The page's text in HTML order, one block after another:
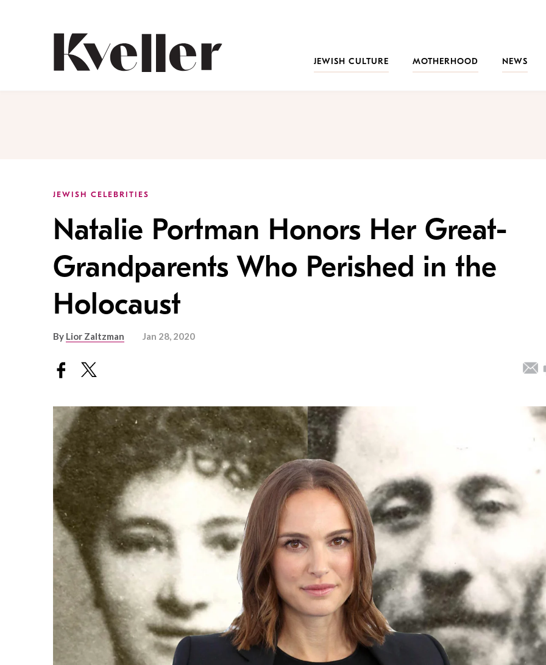
JEWISH CULTURE
MOTHERHOOD NEWS
JEWISH CELEBRITIES
Natalie Portman Honors Her Great-
Grandparents Who Perished in the
Holocaust
By Lior Zaltzman Jan 28, 2020